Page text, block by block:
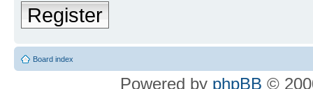
Register
Board index
Powered by phpBB ©